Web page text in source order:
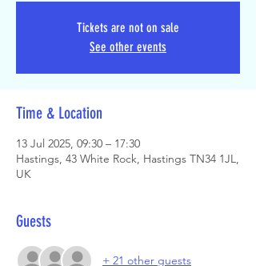
Tickets are not on sale
See other events
Time & Location
13 Jul 2025, 09:30 – 17:30
Hastings, 43 White Rock, Hastings TN34 1JL,
UK
Guests
+ 21 other guests